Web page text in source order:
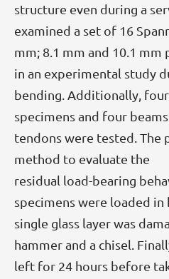
structure even during a
examined a set of 16
mm; 8.1 mm and 10.1
in an experimental study
bending. Additionally,
specimens and four
tendons were tested. The
method to evaluate the
residual load-bearing
specimens were loaded
single glass layer was
hammer and a chisel.
left for 24 hours before